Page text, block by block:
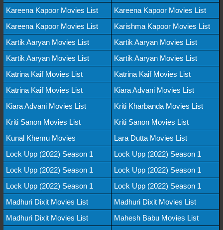
Kareena Kapoor Movies List
Kareena Kapoor Movies List
Kareena Kapoor Movies List
Karishma Kapoor Movies List
Kartik Aaryan Movies List
Kartik Aaryan Movies List
Kartik Aaryan Movies List
Kartik Aaryan Movies List
Katrina Kaif Movies List
Katrina Kaif Movies List
Katrina Kaif Movies List
Kiara Advani Movies List
Kiara Advani Movies List
Kriti Kharbanda Movies List
Kriti Sanon Movies List
Kriti Sanon Movies List
Kunal Khemu Movies
Lara Dutta Movies List
Lock Upp (2022) Season 1
Lock Upp (2022) Season 1
Lock Upp (2022) Season 1
Lock Upp (2022) Season 1
Lock Upp (2022) Season 1
Lock Upp (2022) Season 1
Madhuri Dixit Movies List
Madhuri Dixit Movies List
Madhuri Dixit Movies List
Mahesh Babu Movies List